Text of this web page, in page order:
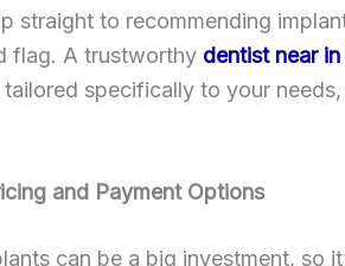
straight to recommending
flag. A trustworthy dentist near
tailored specifically to your
and Payment Options
can be a big investment, so